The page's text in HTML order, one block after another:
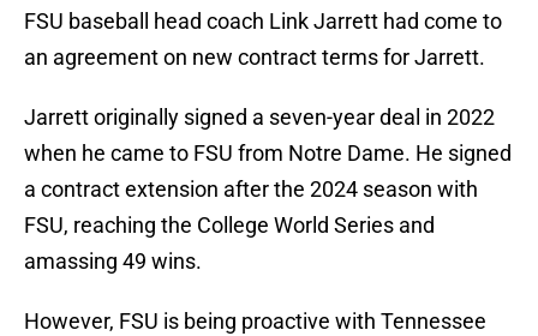
FSU baseball head coach Link Jarrett had come to
an agreement on new contract terms for Jarrett.
Jarrett originally signed a seven-year deal in 2022
when he came to FSU from Notre Dame. He signed
a contract extension after the 2024 season with
FSU, reaching the College World Series and
amassing 49 wins.
However, FSU is being proactive with Tennessee